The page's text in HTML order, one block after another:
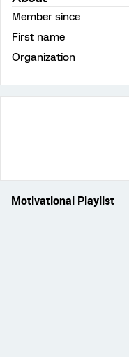
Member since
First name
Organization
Motivational Playlist